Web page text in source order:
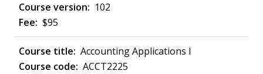
102
$95
Accounting Applications I
ACCT2225